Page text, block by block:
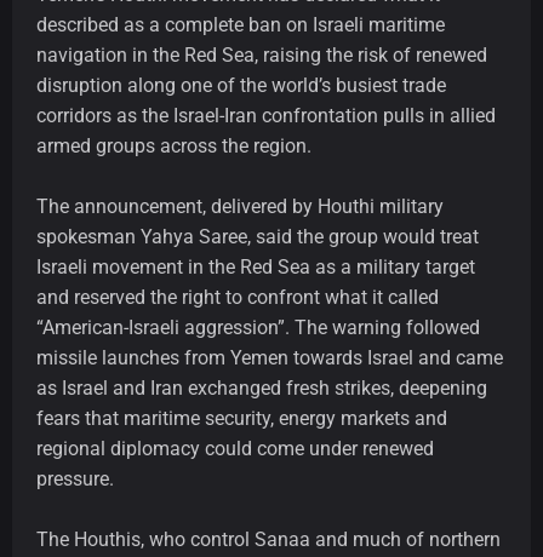
described as a complete ban on Israeli maritime
navigation in the Red Sea, raising the risk of renewed
disruption along one of the world’s busiest trade
corridors as the Israel-Iran confrontation pulls in allied
armed groups across the region.
The announcement, delivered by Houthi military
spokesman Yahya Saree, said the group would treat
Israeli movement in the Red Sea as a military target
and reserved the right to confront what it called
“American-Israeli aggression”. The warning followed
missile launches from Yemen towards Israel and came
as Israel and Iran exchanged fresh strikes, deepening
fears that maritime security, energy markets and
regional diplomacy could come under renewed
pressure.
The Houthis, who control Sanaa and much of northern